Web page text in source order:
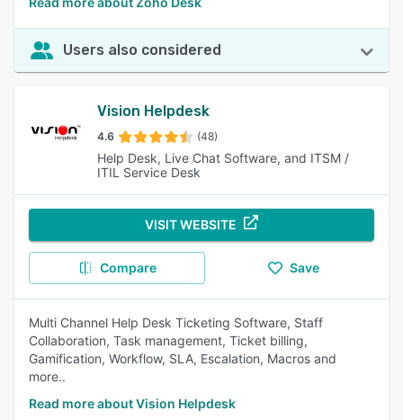
Users also considered
Vision Helpdesk
4.6 (48)
Help Desk, Live Chat Software, and ITSM /
ITIL Service Desk
VISIT WEBSITE
Compare Save
Multi Channel Help Desk Ticketing Software, Staff
Collaboration, Task management, Ticket billing,
Gamification, Workflow, SLA, Escalation, Macros and
more..
Read more about Vision Helpdesk